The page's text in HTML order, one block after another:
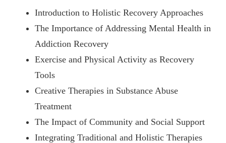
Introduction to Holistic Recovery Approaches
The Importance of Addressing Mental Health in
Addiction Recovery
Exercise and Physical Activity as Recovery
Tools
Creative Therapies in Substance Abuse
Treatment
The Impact of Community and Social Support
Integrating Traditional and Holistic Therapies